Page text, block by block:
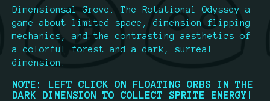
Dimensionsal Grove: The Rotational Odyssey a
game about limited space, dimension-flipping
mechanics, and the contrasting aesthetics of
a colorful forest and a dark, surreal
dimension.
NOTE: LEFT CLICK ON FLOATING ORBS IN THE
DARK DIMENSION TO COLLECT SPRITE ENERGY!